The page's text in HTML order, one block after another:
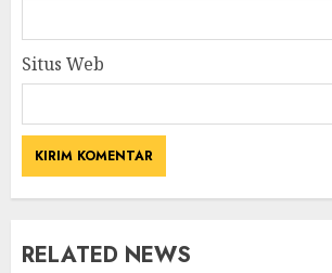
Situs Web
RELATED NEWS